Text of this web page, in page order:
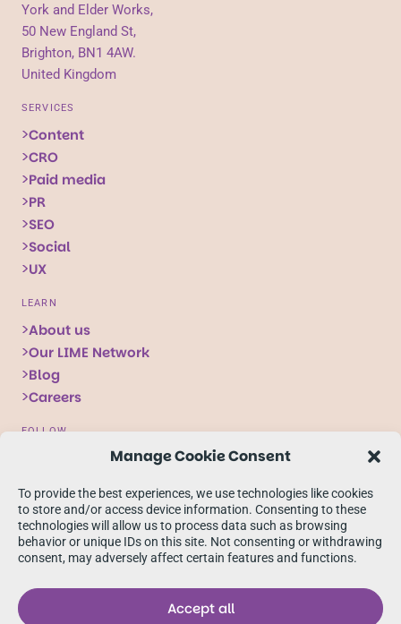
Manage Cookie Consent
To provide the best experiences, we use technologies like cookies
to store and/or access device information. Consenting to these
technologies will allow us to process data such as browsing
behavior or unique IDs on this site. Not consenting or withdrawing
consent, may adversely affect certain features and functions.
Accept all
York and Elder Works,
50 New England St,
Brighton, BN1 4AW.
United Kingdom
SERVICES
Content
CRO
Paid media
PR
SEO
Social
UX
LEARN
About us
Our LIME Network
Blog
Careers
FOLLOW
on
X
Follow
on
Facebook
Follow
on
linkedIn